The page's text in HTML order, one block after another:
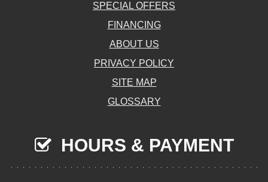
SPECIAL OFFERS
FINANCING
ABOUT US
PRIVACY POLICY
SITE MAP
GLOSSARY
HOURS & PAYMENT